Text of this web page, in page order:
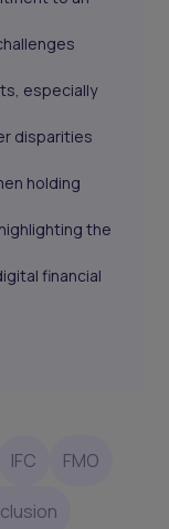
especially
disparities
holding
the
financial
IFC FMO